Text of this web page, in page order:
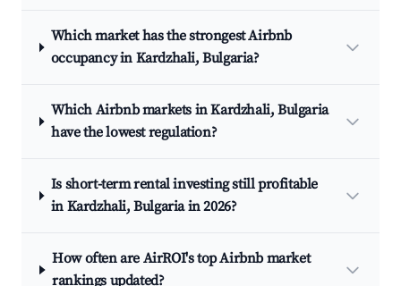
Which market has the strongest Airbnb
occupancy in Kardzhali, Bulgaria?
Which Airbnb markets in Kardzhali, Bulgaria
have the lowest regulation?
Is short-term rental investing still profitable
in Kardzhali, Bulgaria in 2026?
How often are AirROI's top Airbnb market
rankings updated?